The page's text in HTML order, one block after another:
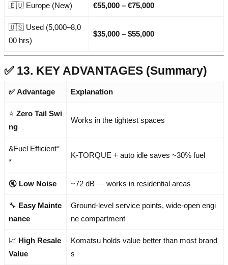
🇪🇺 Europe (New) €55,000 – €75,000
🇺🇸 Used (5,000–8,0
00 hrs)
$35,000 – $55,000
✅ 13. KEY ADVANTAGES (Summary)
✅ Advantage Explanation
⭐ Zero Tail Swi
ng
Works in the tightest spaces
&Fuel Efficient*
*
K-TORQUE + auto idle saves ~30% fuel
🔇 Low Noise ~72 dB — works in residential areas
🔧 Easy Mainte
nance
Ground-level service points, wide-open engi
ne compartment
📈 High Resale
Value
Komatsu holds value better than most brand
s